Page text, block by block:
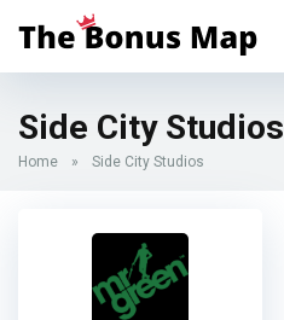
Side City Studios
Home » Side City Studios